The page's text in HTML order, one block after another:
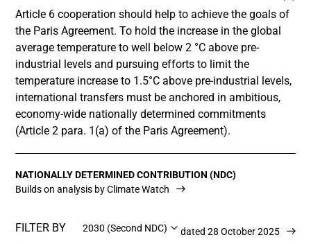
Article 6 cooperation should help to achieve the goals of
the Paris Agreement. To hold the increase in the global
average temperature to well below 2 °C above pre-
industrial levels and pursuing efforts to limit the
temperature increase to 1.5°C above pre-industrial levels,
international transfers must be anchored in ambitious,
economy-wide nationally determined commitments
(Article 2 para. 1(a) of the Paris Agreement).
NATIONALLY DETERMINED CONTRIBUTION (NDC)
Builds on analysis by Climate Watch
FILTER BY 2030 (Second NDC) Updated 28 October 2025